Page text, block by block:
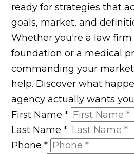
ready for strategies that
goals, market, and
Whether you're a law
foundation or a medical
commanding your
help. Discover what
agency actually wants
First Name*
Last Name*
Phone*